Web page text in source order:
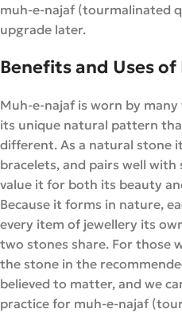
muh-e-najaf (tourmalinated
upgrade later.
Benefits and Uses
Muh-e-najaf is worn by
its unique natural pattern
different. As a natural stone
bracelets, and pairs well
value it for both its beauty
Because it forms in nature,
every item of jewellery its
two stones share. For those
the stone in the
believed to matter, and we
practice for muh-e-najaf